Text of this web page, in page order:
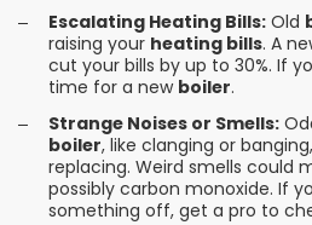
Escalating Heating Bills: Old
raising your heating bills. A
cut your bills by up to 30%. If
time for a new boiler.
Strange Noises or Smells:
boiler, like clanging or
replacing. Weird smells could
possibly carbon monoxide. If
something off, get a pro to